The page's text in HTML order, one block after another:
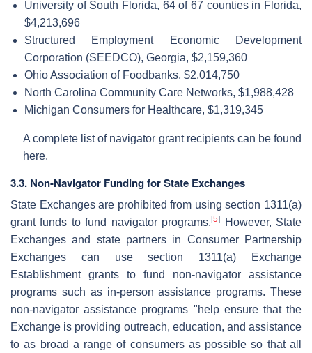
University of South Florida, 64 of 67 counties in Florida,
$4,213,696
Structured Employment Economic Development
Corporation (SEEDCO), Georgia, $2,159,360
Ohio Association of Foodbanks, $2,014,750
North Carolina Community Care Networks, $1,988,428
Michigan Consumers for Healthcare, $1,319,345
A complete list of navigator grant recipients can be found
here.
3.3. Non-Navigator Funding for State Exchanges
State Exchanges are prohibited from using section 1311(a)
grant funds to fund navigator programs.[5]
However, State
Exchanges and state partners in Consumer Partnership
Exchanges can use section 1311(a) Exchange
Establishment grants to fund non-navigator assistance
programs such as in-person assistance programs. These
non-navigator assistance programs "help ensure that the
Exchange is providing outreach, education, and assistance
to as broad a range of consumers as possible so that all